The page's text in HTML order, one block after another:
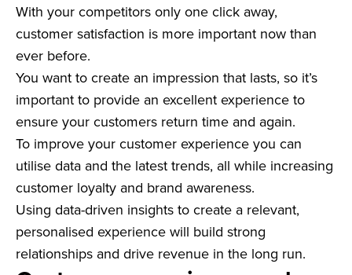
With your competitors only one click away,
customer satisfaction is more important now than
ever before.
You want to create an impression that lasts, so it’s
important to provide an excellent experience to
ensure your customers return time and again.
To improve your customer experience you can
utilise data and the latest trends, all while increasing
customer loyalty and brand awareness.
Using data-driven insights to create a relevant,
personalised experience will build strong
relationships and drive revenue in the long run.